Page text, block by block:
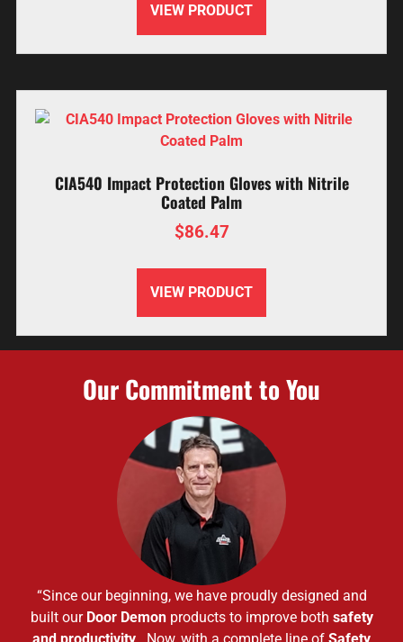
VIEW PRODUCT
CIA540 Impact Protection Gloves with Nitrile
Coated Palm
$86.47
VIEW PRODUCT
Our Commitment to You
“Since our beginning, we have proudly designed and
built our Door Demonproducts to improve both safety